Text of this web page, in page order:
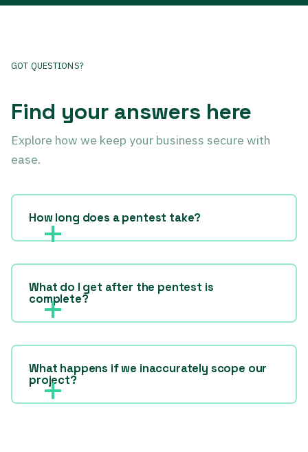
GOT QUESTIONS?
Find your answers here
Explore how we keep your business secure with
ease.
How long does a pentest take?
What do I get after the pentest is
complete?
What happens if we inaccurately scope our
project?